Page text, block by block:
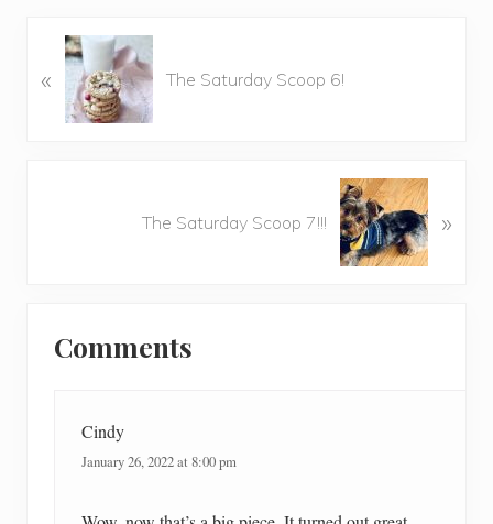
r
« The Saturday Scoop 6!
The Saturday Scoop 7!!! »
Interactions
Comments
Cindy
January 26, 2022 at 8:00 pm